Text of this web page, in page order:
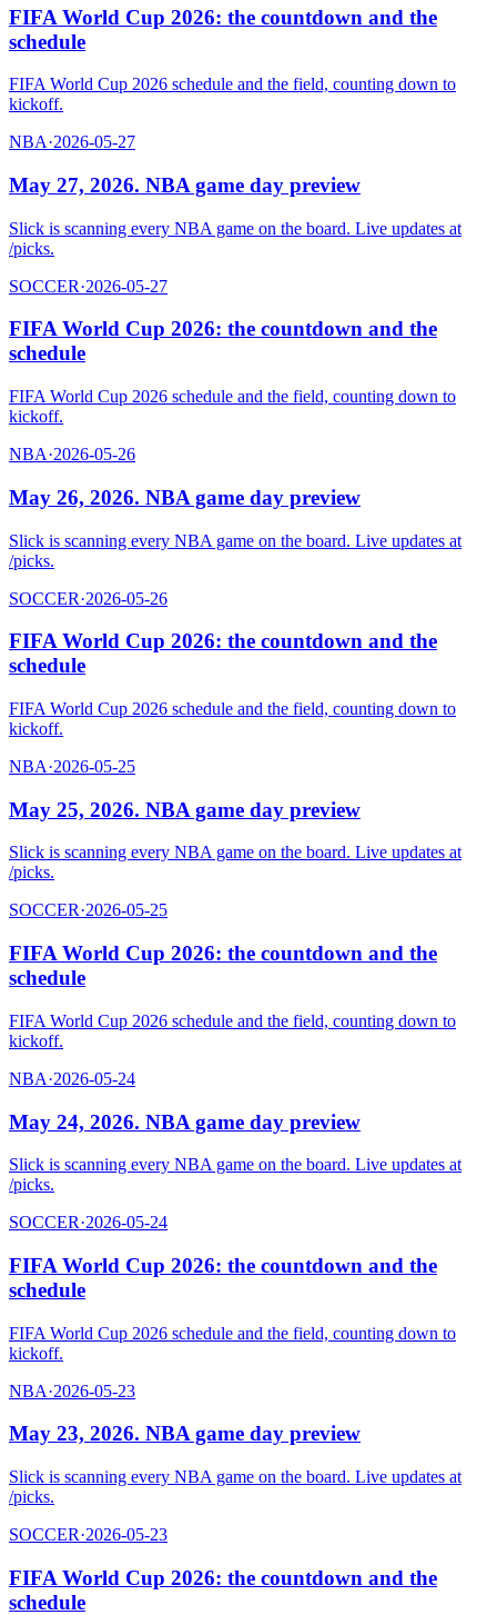
FIFA World Cup 2026: the countdown and the
schedule
FIFA World Cup 2026 schedule and the field, counting down to
kickoff.
NBA·2026-05-27
May 27, 2026. NBA game day preview
Slick is scanning every NBA game on the board. Live updates at
/picks.
SOCCER·2026-05-27
FIFA World Cup 2026: the countdown and the
schedule
FIFA World Cup 2026 schedule and the field, counting down to
kickoff.
NBA·2026-05-26
May 26, 2026. NBA game day preview
Slick is scanning every NBA game on the board. Live updates at
/picks.
SOCCER·2026-05-26
FIFA World Cup 2026: the countdown and the
schedule
FIFA World Cup 2026 schedule and the field, counting down to
kickoff.
NBA·2026-05-25
May 25, 2026. NBA game day preview
Slick is scanning every NBA game on the board. Live updates at
/picks.
SOCCER·2026-05-25
FIFA World Cup 2026: the countdown and the
schedule
FIFA World Cup 2026 schedule and the field, counting down to
kickoff.
NBA·2026-05-24
May 24, 2026. NBA game day preview
Slick is scanning every NBA game on the board. Live updates at
/picks.
SOCCER·2026-05-24
FIFA World Cup 2026: the countdown and the
schedule
FIFA World Cup 2026 schedule and the field, counting down to
kickoff.
NBA·2026-05-23
May 23, 2026. NBA game day preview
Slick is scanning every NBA game on the board. Live updates at
/picks.
SOCCER·2026-05-23
FIFA World Cup 2026: the countdown and the
schedule